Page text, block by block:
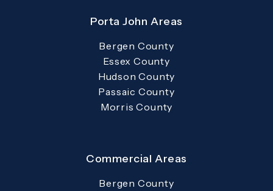
Porta John Areas
Bergen County
Essex County
Hudson County
Passaic County
Morris County
Commercial Areas
Bergen County